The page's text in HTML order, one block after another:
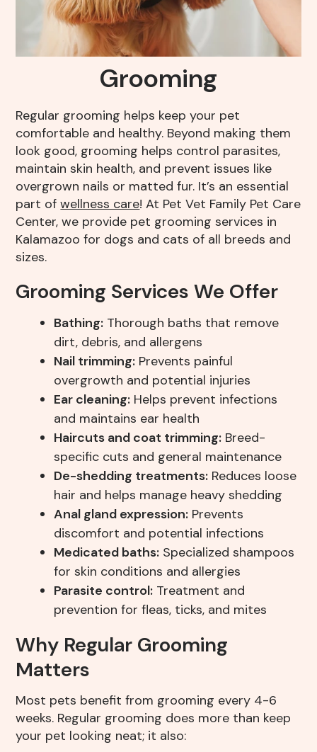
Grooming
View All Services
Resources
FAQs
Grooming
Regular grooming helps keep your pet
comfortable and healthy. Beyond making them
look good, grooming helps control parasites,
maintain skin health, and prevent issues like
overgrown nails or matted fur. It’s an essential
part ofwellness care! At Pet Vet Family Pet Care
Center, we provide pet grooming services in
Kalamazoo for dogs and cats of all breeds and
sizes.
Grooming Services We Offer
Bathing: Thorough baths that remove
dirt, debris, and allergens
Nail trimming: Prevents painful
overgrowth and potential injuries
Ear cleaning: Helps prevent infections
and maintains ear health
Haircuts and coat trimming: Breed-
specific cuts and general maintenance
De-shedding treatments: Reduces loose
hair and helps manage heavy shedding
Anal gland expression: Prevents
discomfort and potential infections
Medicated baths: Specialized shampoos
for skin conditions and allergies
Parasite control: Treatment and
prevention for fleas, ticks, and mites
Why Regular Grooming
Matters
Most pets benefit from grooming every 4-6
weeks. Regular grooming does more than keep
your pet looking neat; it also: